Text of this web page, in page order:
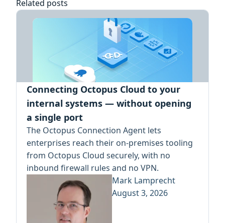
Related posts
Connecting Octopus Cloud to your
internal systems — without opening
a single port
The Octopus Connection Agent lets
enterprises reach their on-premises tooling
from Octopus Cloud securely, with no
inbound firewall rules and no VPN.
Mark Lamprecht
August 3, 2026